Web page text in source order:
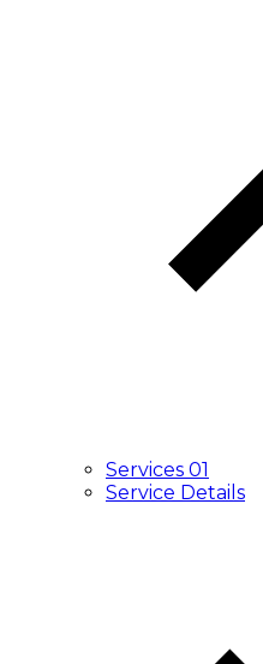
Services 01
Service Details